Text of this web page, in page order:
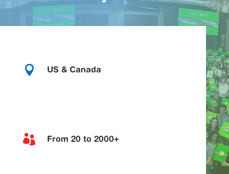
 US & Canada
 From 20 to 2000+